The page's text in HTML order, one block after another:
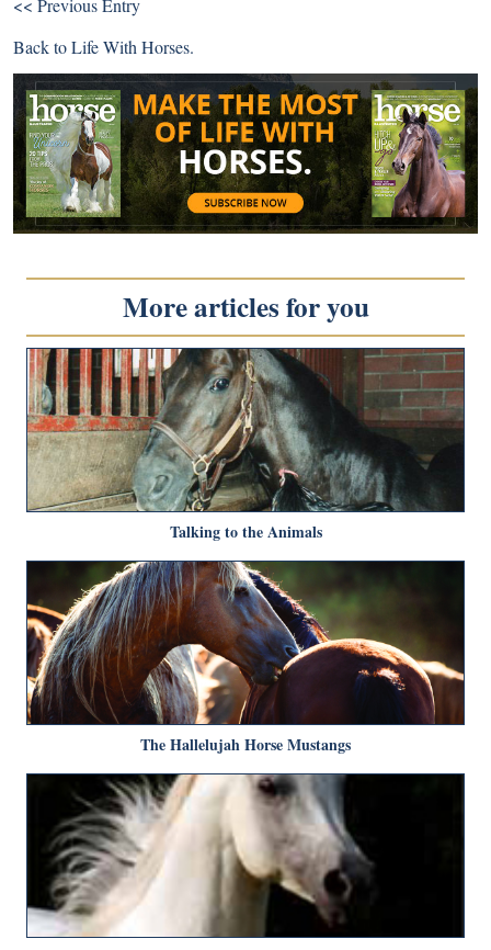
<< Previous Entry
Back toLife With Horses.
More articles for you
Talking to the Animals
The Hallelujah Horse Mustangs